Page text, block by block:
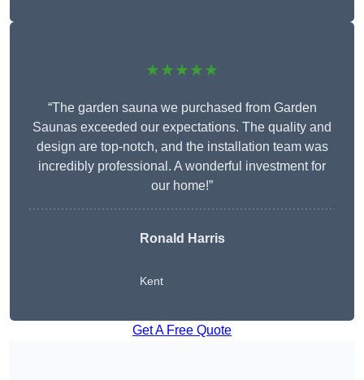
★★★★★
“The garden sauna we purchased from Garden
Saunas exceeded our expectations. The quality and
design are top-notch, and the installation team was
incredibly professional. A wonderful investment for
our home!”
Ronald Harris
Kent
Get A Free Quote